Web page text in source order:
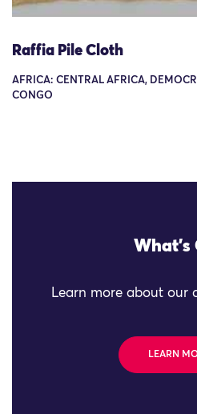
Raffia Pile Cloth
AFRICA: CENTRAL AFRICA,
CONGO
What's
Learn more about our
LEARN